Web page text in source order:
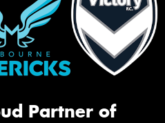
Partner of